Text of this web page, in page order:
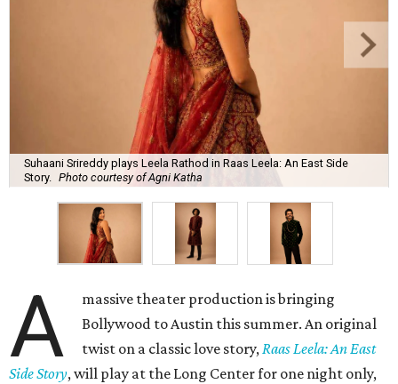
Suhaani Srireddy plays Leela Rathod in Raas Leela: An East Side
Story.
Photo courtesy of Agni Katha
A
massive theater production is bringing
Bollywood to Austin this summer. An original
twist on a classic love story,Raas Leela: An East
Side Story, will play at the Long Center for one night only,